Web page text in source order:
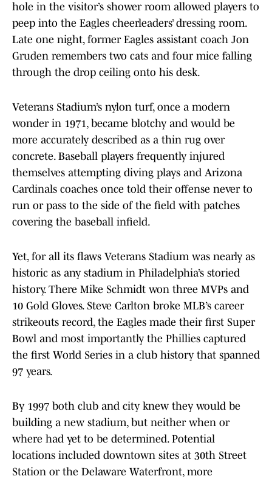
hole in the visitor’s shower room allowed players to
peep into the Eagles cheerleaders’ dressing room.
Late one night, former Eagles assistant coach Jon
Gruden remembers two cats and four mice falling
through the drop ceiling onto his desk.
Veterans Stadium’s nylon turf, once a modern
wonder in 1971, became blotchy and would be
more accurately described as a thin rug over
concrete. Baseball players frequently injured
themselves attempting diving plays and Arizona
Cardinals coaches once told their offense never to
run or pass to the side of the field with patches
covering the baseball infield.
Yet, for all its flaws Veterans Stadium was nearly as
historic as any stadium in Philadelphia’s storied
history. There Mike Schmidt won three MVPs and
10 Gold Gloves. Steve Carlton broke MLB’s career
strikeouts record, the Eagles made their first Super
Bowl and most importantly the Phillies captured
the first World Series in a club history that spanned
97 years.
By 1997 both club and city knew they would be
building a new stadium, but neither when or
where had yet to be determined. Potential
locations included downtown sites at 30th Street
Station or the Delaware Waterfront, more